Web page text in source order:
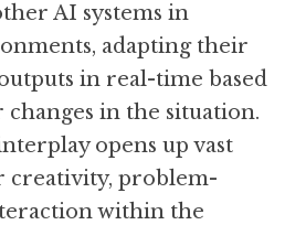
AI systems in
adapting their
in real-time based
changes in the situation.
opens up vast
creativity, problem-
within the